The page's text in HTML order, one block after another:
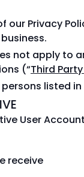
our Privacy
not apply
(“Third
listed in
User
receive